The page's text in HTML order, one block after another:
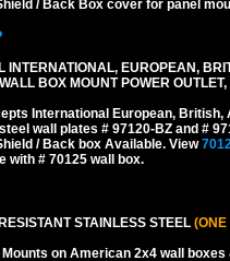
/ Back Box cover for panel
INTERNATIONAL, EUROPEAN,
BOX MOUNT POWER
International European, British,
wall plates # 97120-BZ and #
/ Back box Available. View
with # 70125 wall box.
STAINLESS STEEL (ONE
Mounts on American 2x4 wall